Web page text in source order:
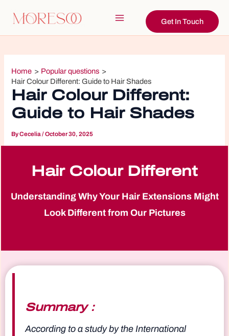
Get In Touch
Home
Popular questions
Hair Colour Different: Guide to Hair Shades
Hair Colour Different:
Guide to Hair Shades
ByCecelia/October 30, 2025
Hair Colour Different
Understanding Why Your Hair Extensions Might
Look Different from Our Pictures
Summary：
According to a study by the International